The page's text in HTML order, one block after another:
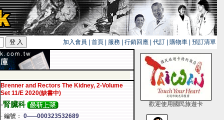
加入會員 首頁 服務 行銷回應 代訂 購物車 預訂清單
Brenner and Rectors The Kidney, 2-Volume
Set 11/E 2020(缺書中)
-腎臟科
- 編號： 0-----000323532689
歡迎使用國民旅遊卡